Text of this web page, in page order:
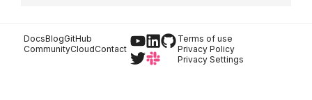
Authentication &
Authorization
DocsBlogGitHub
CommunityCloudContact
Terms of use
Privacy Policy
Privacy Settings